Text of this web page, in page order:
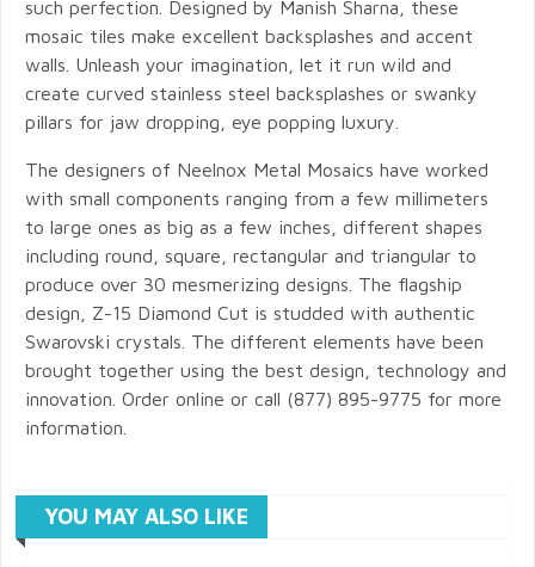
such perfection. Designed by Manish Sharna, these
mosaic tiles make excellent backsplashes and accent
walls. Unleash your imagination, let it run wild and
create curved stainless steel backsplashes or swanky
pillars for jaw dropping, eye popping luxury.
The designers of Neelnox Metal Mosaics have worked
with small components ranging from a few millimeters
to large ones as big as a few inches, different shapes
including round, square, rectangular and triangular to
produce over 30 mesmerizing designs. The flagship
design, Z-15 Diamond Cut is studded with authentic
Swarovski crystals. The different elements have been
brought together using the best design, technology and
innovation. Order online or call (877) 895-9775 for more
information.
YOU MAY ALSO LIKE